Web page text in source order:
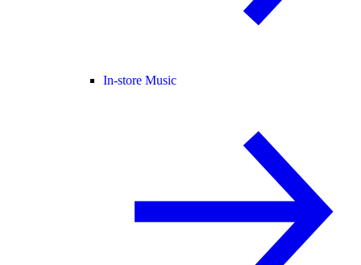
In-store Music